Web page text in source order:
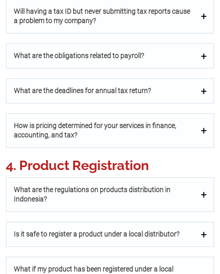
Will having a tax ID but never submitting tax reports cause
a problem to my company?
What are the obligations related to payroll?
What are the deadlines for annual tax return?
How is pricing determined for your services in finance,
accounting, and tax?
4. Product Registration
What are the regulations on products distribution in
Indonesia?
Is it safe to register a product under a local distributor?
What if my product has been registered under a local